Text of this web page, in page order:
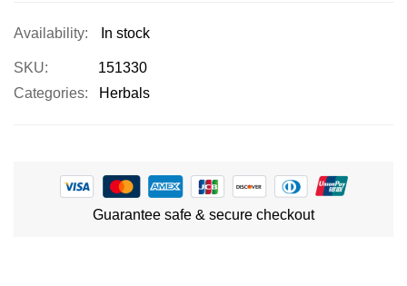
In stock
SKU
151330
Categories:
Herbals
Guarantee safe & secure checkout